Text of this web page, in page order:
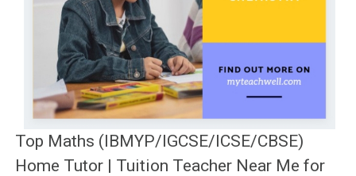
Top Maths (IBMYP/IGCSE/ICSE/CBSE)
Home Tutor | Tuition Teacher Near Me for